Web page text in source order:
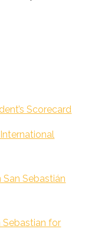
Scorecard
Sebastián
Sebastian for